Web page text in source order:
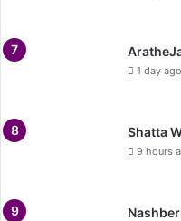
1 day ago
Shatta
9 hours